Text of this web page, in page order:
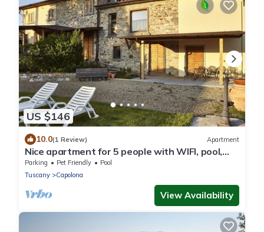
US $146
10.0(1 Review) Apartment
Nice apartment for 5 people with WIFI, pool,
TV, pets allowed and panoramic view, close to
Arezzo
Parking Pet Friendly
Pool
Tuscany
Capolona
View Availability